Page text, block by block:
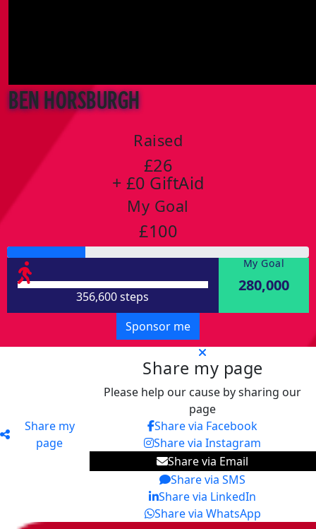
Ben Horsburgh
Raised
£26
+ £0 GiftAid
My Goal
£100
356,600 steps
My Goal
280,000
Sponsor me
Share my
page
Share my page
Please help our cause by sharing our
page
Share via Facebook
Share via Instagram
Share via Email
Share via SMS
Share via LinkedIn
Share via WhatsApp